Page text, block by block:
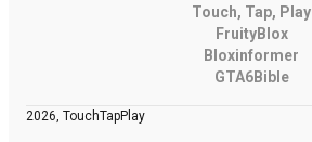
Touch, Tap, Play
FruityBlox
Bloxinformer
GTA6Bible
2026, TouchTapPlay